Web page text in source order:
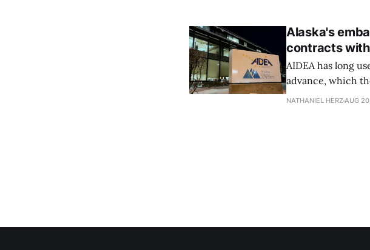
Alaska's
contracts
AIDEA has long
advance, which
quickly than
NATHANIEL HERZAUG